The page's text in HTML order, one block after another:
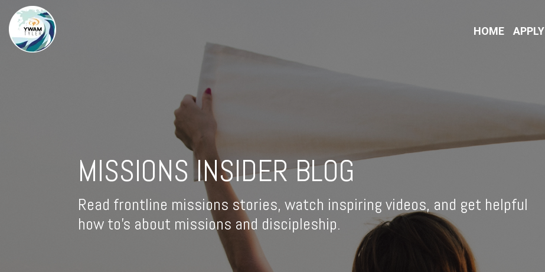
HOME APPLY
MISSIONS INSIDER BLOG
Read frontline missions stories, watch inspiring videos, and get helpful
how to's about missions and discipleship.